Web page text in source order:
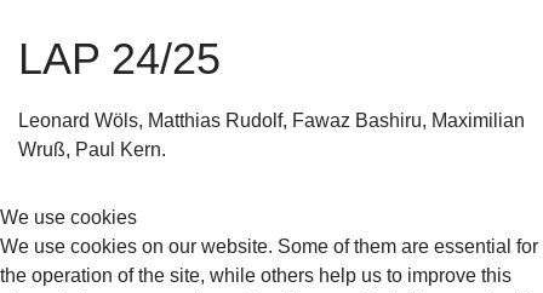
LAP 24/25
Leonard Wöls, Matthias Rudolf, Fawaz Bashiru, Maximilian
Wruß, Paul Kern.
We use cookies
We use cookies on our website. Some of them are essential for
the operation of the site, while others help us to improve this